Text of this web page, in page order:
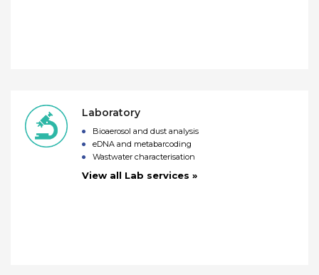
Laboratory
Bioaerosol and dust analysis
eDNA and metabarcoding
Wastwater characterisation
View all Lab services »